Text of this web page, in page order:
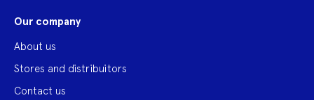
Our company
About us
Stores and distribuitors
Contact us